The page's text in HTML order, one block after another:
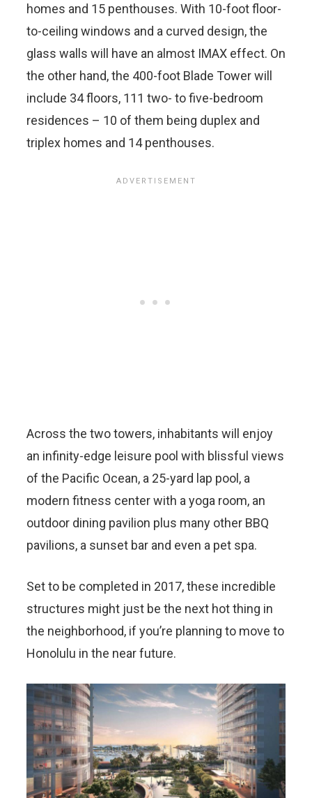
homes and 15 penthouses. With 10-foot floor-
to-ceiling windows and a curved design, the
glass walls will have an almost IMAX effect. On
the other hand, the 400-foot Blade Tower will
include 34 floors, 111 two- to five-bedroom
residences – 10 of them being duplex and
triplex homes and 14 penthouses.
Across the two towers, inhabitants will enjoy
an infinity-edge leisure pool with blissful views
of the Pacific Ocean, a 25-yard lap pool, a
modern fitness center with a yoga room, an
outdoor dining pavilion plus many other BBQ
pavilions, a sunset bar and even a pet spa.
Set to be completed in 2017, these incredible
structures might just be the next hot thing in
the neighborhood, if you’re planning to move to
Honolulu in the near future.